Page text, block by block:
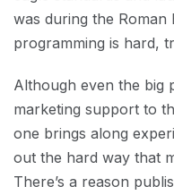
was during the
programming is hard,
Although even the big
marketing support to
one brings along
out the hard way that
There’s a reason